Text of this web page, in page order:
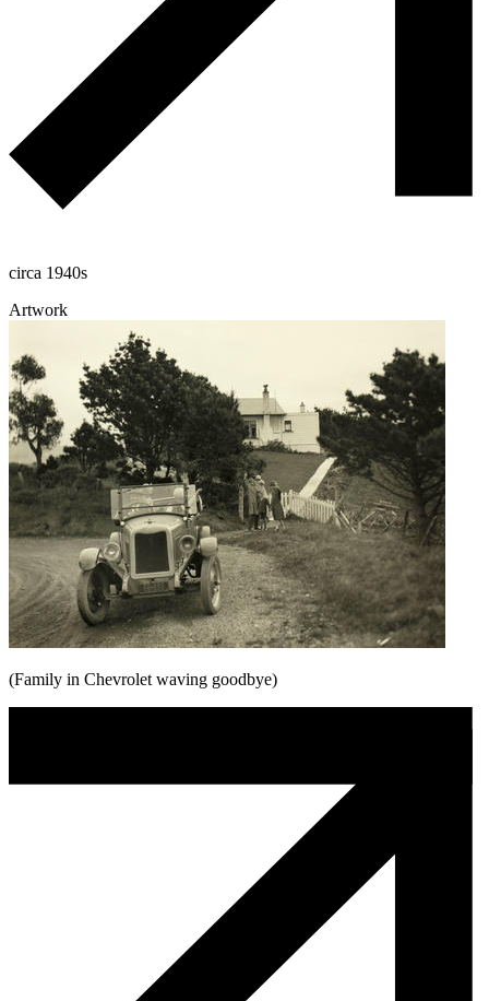
circa 1940s
Artwork
(Family in Chevrolet waving goodbye)